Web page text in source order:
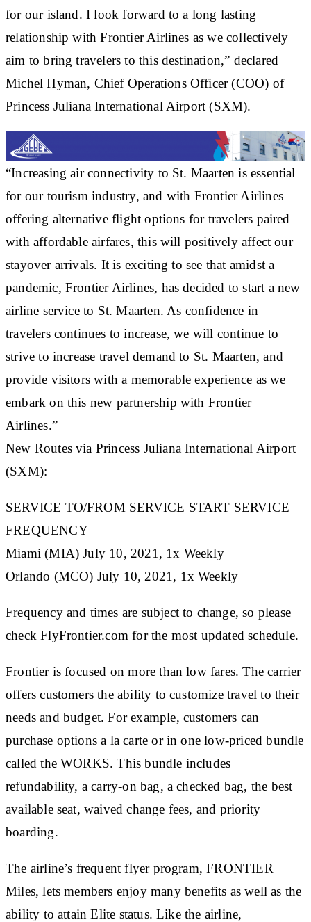
for our island. I look forward to a long lasting
relationship with Frontier Airlines as we collectively
aim to bring travelers to this destination,” declared
Michel Hyman, Chief Operations Officer (COO) of
Princess Juliana International Airport (SXM).
“Increasing air connectivity to St. Maarten is essential
for our tourism industry, and with Frontier Airlines
offering alternative flight options for travelers paired
with affordable airfares, this will positively affect our
stayover arrivals. It is exciting to see that amidst a
pandemic, Frontier Airlines, has decided to start a new
airline service to St. Maarten. As confidence in
travelers continues to increase, we will continue to
strive to increase travel demand to St. Maarten, and
provide visitors with a memorable experience as we
embark on this new partnership with Frontier
Airlines.”
New Routes via Princess Juliana International Airport
(SXM):
SERVICE TO/FROM SERVICE START SERVICE
FREQUENCY
Miami (MIA) July 10, 2021, 1x Weekly
Orlando (MCO) July 10, 2021, 1x Weekly
Frequency and times are subject to change, so please
check FlyFrontier.com for the most updated schedule.
Frontier is focused on more than low fares. The carrier
offers customers the ability to customize travel to their
needs and budget. For example, customers can
purchase options a la carte or in one low-priced bundle
called the WORKS. This bundle includes
refundability, a carry-on bag, a checked bag, the best
available seat, waived change fees, and priority
boarding.
The airline’s frequent flyer program, FRONTIER
Miles, lets members enjoy many benefits as well as the
ability to attain Elite status. Like the airline,